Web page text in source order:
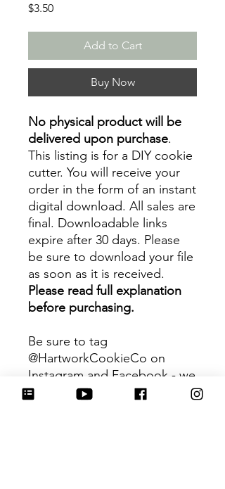
$3.50Price
Add to Cart
Buy Now
No physical product will be
delivered upon purchase.
This listing is for a DIY cookie
cutter. You will receive your
order in the form of an instant
digital download. All sales are
final. Downloadable links
expire after 30 days. Please
be sure to download your file
as soon as it is received.
Please read full explanation
before purchasing.
Be sure to tag
@HartworkCookieCo on
Instagram and Facebook - we
would love to see what you